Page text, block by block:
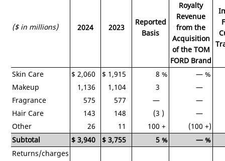
($ in millions) 2024 2023
Reported
Basis
Royalty
Revenue
from the
Acquisition
of the TOM
FORD Brand
Skin Care $ 2,060 $ 1,915 8 % — %
Makeup
1,136 1,104 3
—
Fragrance
575 577 —
—
Hair Care
143 148 (3 )
—
Other
26 11 100 + (100 +)
Subtotal
$ 3,940 $ 3,755 5 % — %
Returns/charges